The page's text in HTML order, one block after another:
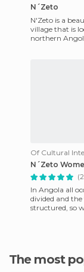
N´Zeto
N'Zeto is a
village that is
northern
Of Cultural
N´Zeto
In Angola all
divided and
structured, so
The most